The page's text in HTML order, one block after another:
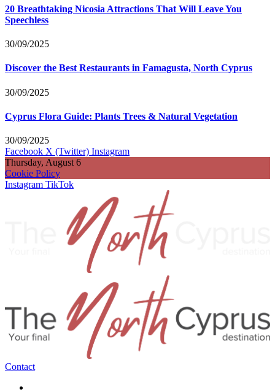
20 Breathtaking Nicosia Attractions That Will Leave You
Speechless
30/09/2025
Discover the Best Restaurants in Famagusta, North Cyprus
30/09/2025
Cyprus Flora Guide: Plants Trees & Natural Vegetation
30/09/2025
Facebook X (Twitter) Instagram
Thursday, August 6
Cookie Policy
Instagram TikTok
Contact